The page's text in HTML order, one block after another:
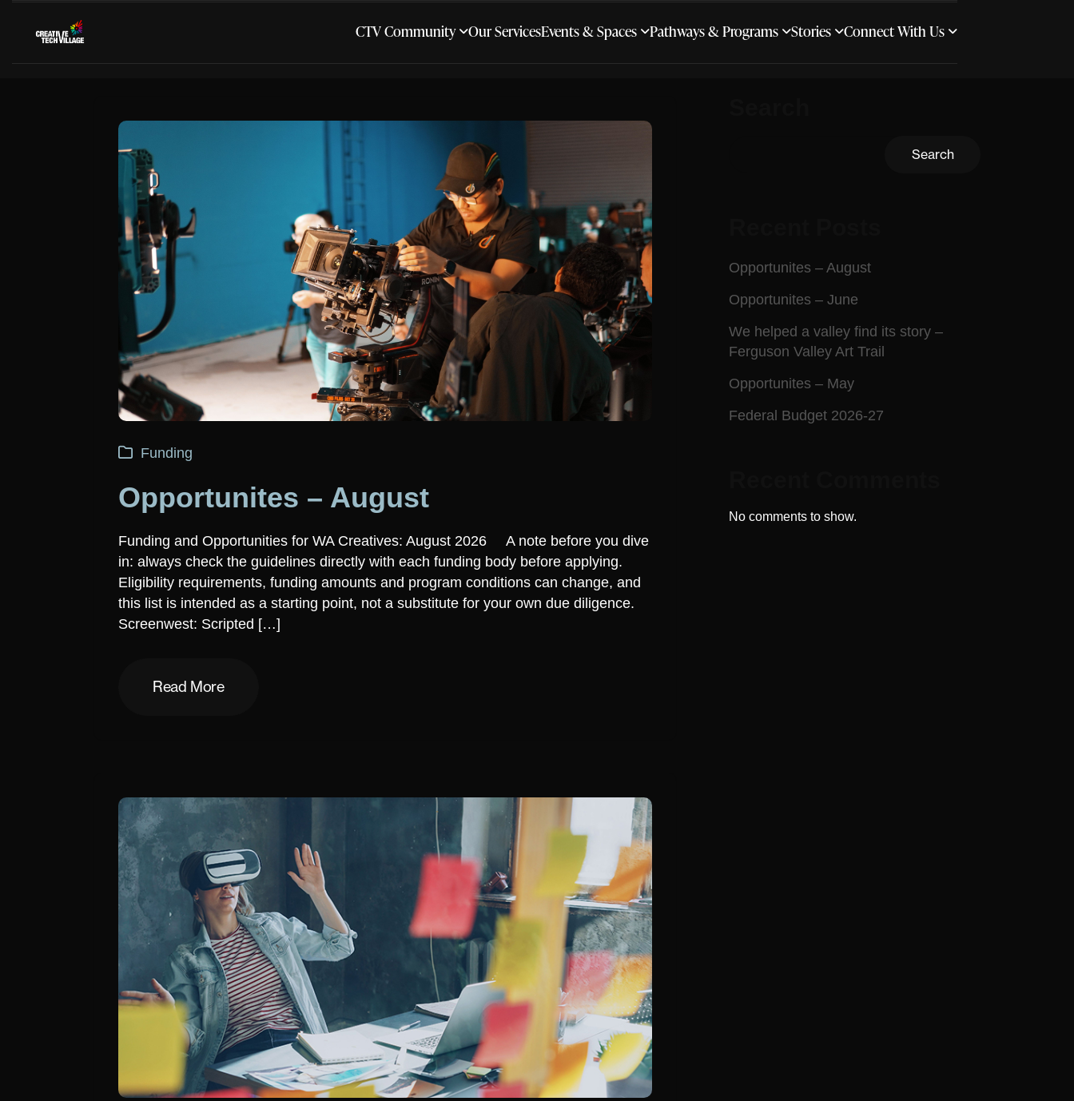
CTV Community Our ServicesEvents & Spaces Pathways & Programs Stories Connect With Us
Funding
Opportunites – August
Funding and Opportunities for WA Creatives: August 2026 A note before you dive
in: always check the guidelines directly with each funding body before applying.
Eligibility requirements, funding amounts and program conditions can change, and
this list is intended as a starting point, not a substitute for your own due diligence.
Screenwest: Scripted […]
Read More
Search
Opportunites – August
Opportunites – June
We helped a valley find its story –
Ferguson Valley Art Trail
Opportunites – May
Federal Budget 2026-27
No comments to show.